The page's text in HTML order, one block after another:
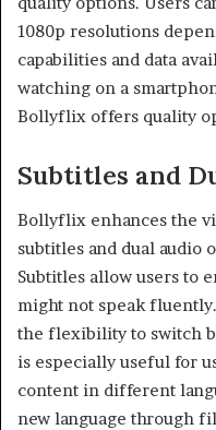
1080p resolutions
capabilities and data
watching on a
Bollyflix offers quality
Subtitles and
Bollyflix enhances the
subtitles and dual audio
Subtitles allow users to
might not speak
the flexibility to switch
is especially useful for
content in different
new language through